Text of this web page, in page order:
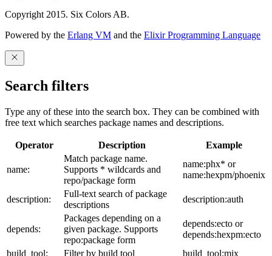
Copyright 2015. Six Colors AB.
Powered by the Erlang VM and the Elixir Programming Language
Search filters
Type any of these into the search box. They can be combined with
free text which searches package names and descriptions.
Operator Description Example
name:
Match package name.
Supports * wildcards and
repo/package form
name:phx* or
name:hexpm/phoenix
description:
Full-text search of package
descriptions
description:auth
depends:
Packages depending on a
given package. Supports
repo:package form
depends:ecto or
depends:hexpm:ecto
build_tool:
Filter by build tool build_tool:mix